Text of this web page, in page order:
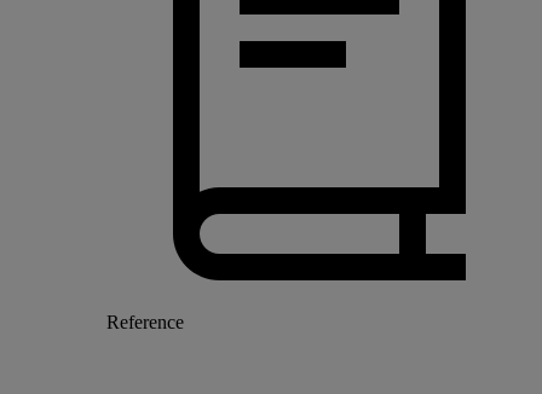
Reference